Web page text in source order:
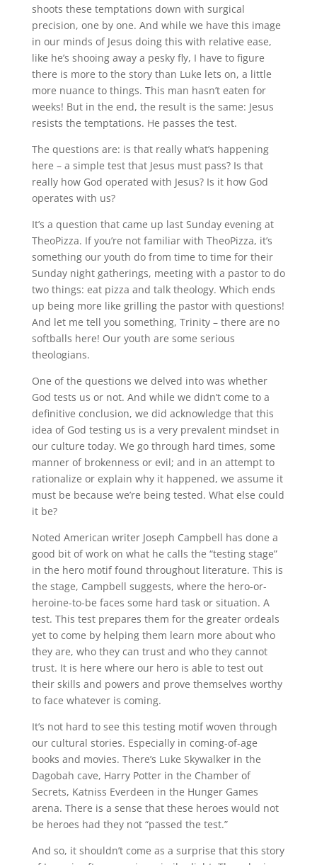
shoots these temptations down with surgical
precision, one by one. And while we have this image
in our minds of Jesus doing this with relative ease,
like he’s shooing away a pesky fly, I have to figure
there is more to the story than Luke lets on, a little
more nuance to things. This man hasn’t eaten for
weeks! But in the end, the result is the same: Jesus
resists the temptations. He passes the test.
The questions are: is that really what’s happening
here – a simple test that Jesus must pass? Is that
really how God operated with Jesus? Is it how God
operates with us?
It’s a question that came up last Sunday evening at
TheoPizza. If you’re not familiar with TheoPizza, it’s
something our youth do from time to time for their
Sunday night gatherings, meeting with a pastor to do
two things: eat pizza and talk theology. Which ends
up being more like grilling the pastor with questions!
And let me tell you something, Trinity – there are no
softballs here! Our youth are some serious
theologians.
One of the questions we delved into was whether
God tests us or not. And while we didn’t come to a
definitive conclusion, we did acknowledge that this
idea of God testing us is a very prevalent mindset in
our culture today. We go through hard times, some
manner of brokenness or evil; and in an attempt to
rationalize or explain why it happened, we assume it
must be because we’re being tested. What else could
it be?
Noted American writer Joseph Campbell has done a
good bit of work on what he calls the “testing stage”
in the hero motif found throughout literature. This is
the stage, Campbell suggests, where the hero-or-
heroine-to-be faces some hard task or situation. A
test. This test prepares them for the greater ordeals
yet to come by helping them learn more about who
they are, who they can trust and who they cannot
trust. It is here where our hero is able to test out
their skills and powers and prove themselves worthy
to face whatever is coming.
It’s not hard to see this testing motif woven through
our cultural stories. Especially in coming-of-age
books and movies. There’s Luke Skywalker in the
Dagobah cave, Harry Potter in the Chamber of
Secrets, Katniss Everdeen in the Hunger Games
arena. There is a sense that these heroes would not
be heroes had they not “passed the test.”
And so, it shouldn’t come as a surprise that this story